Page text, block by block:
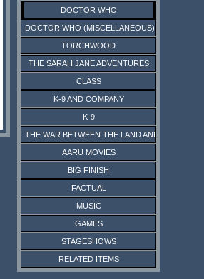
DOCTOR WHO
DOCTOR WHO (MISCELLANEOUS)
TORCHWOOD
THE SARAH JANE ADVENTURES
CLASS
K-9 AND COMPANY
K-9
THE WAR BETWEEN THE LAND AND THE SEA
AARU MOVIES
BIG FINISH
FACTUAL
MUSIC
GAMES
STAGESHOWS
RELATED ITEMS